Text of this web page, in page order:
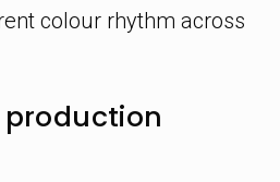
colour rhythm across